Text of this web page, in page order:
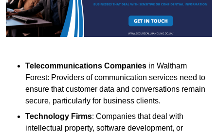
Telecommunications Companies in Waltham
Forest: Providers of communication services need to
ensure that customer data and conversations remain
secure, particularly for business clients.
Technology Firms: Companies that deal with
intellectual property, software development, or